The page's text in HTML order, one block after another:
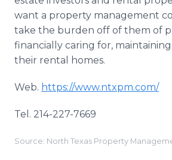
want a property management
take the burden off of them of
financially caring for,
their rental homes.
Web. https://www.ntxpm.com/
Tel. 214-227-7669
Source: North Texas Property